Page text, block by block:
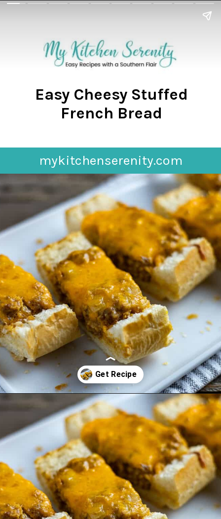
Easy Cheesy Stuffed
French Bread
mykitchenserenity.com
https://mykitchenserenity.com/stuffed-french-bread-recipe/?utm_source=discover&utm_medium=organic&utm_campaign=web_story